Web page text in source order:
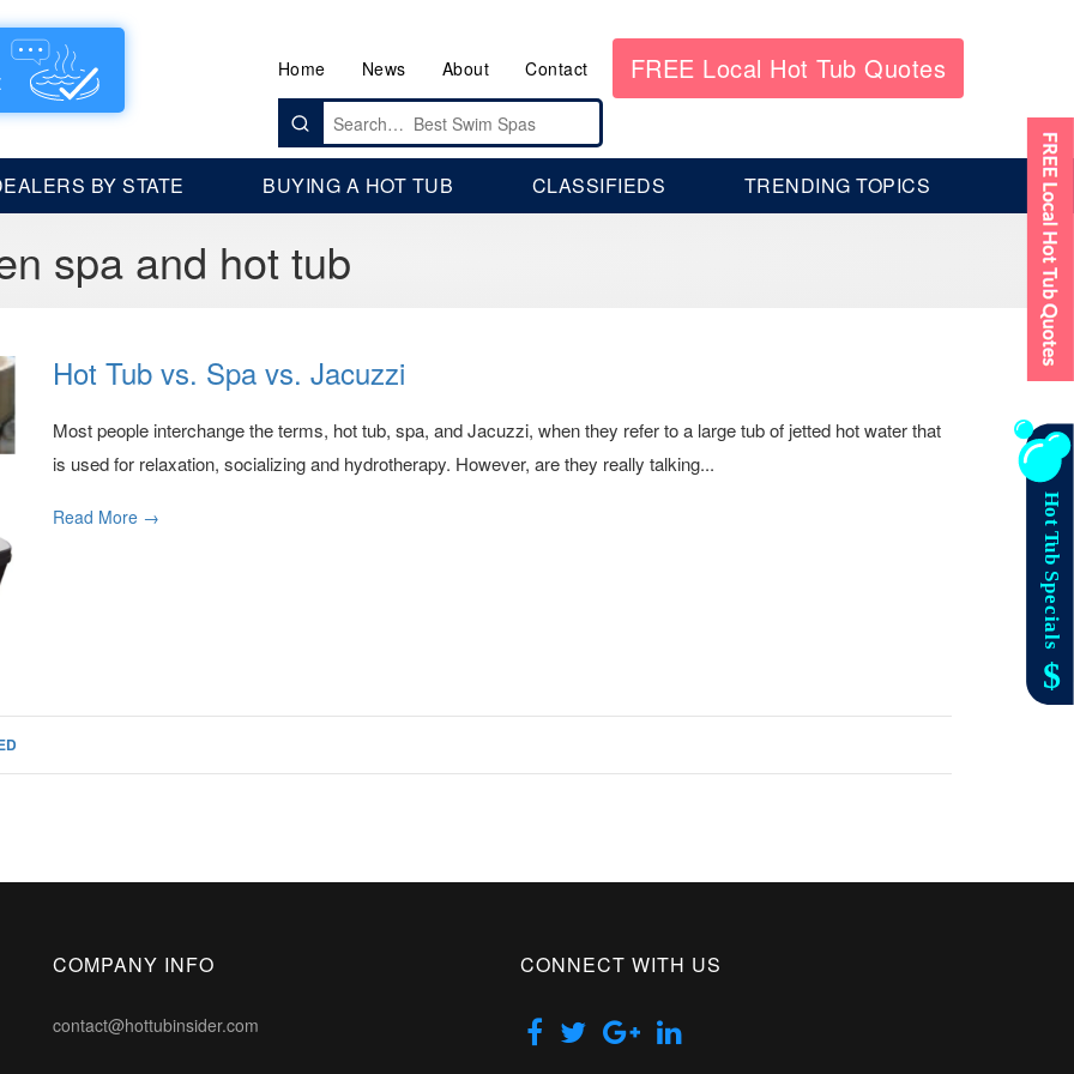
Home News About Contact FREE Local Hot Tub Quotes
Search
for:
BY STATE BUYING A HOT TUB CLASSIFIEDS TRENDING TOPICS
spa and hot tub
Hot Tub vs. Spa vs. Jacuzzi
Most people interchange the terms, hot tub, spa, and Jacuzzi, when they refer to a large tub of jetted hot water that
is used for relaxation, socializing and hydrotherapy. However, are they really talking...
Read More →
COMPANY INFO
contact@hottubinsider.com
CONNECT WITH US